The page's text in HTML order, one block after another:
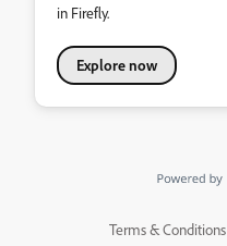
in Firefly.
Explore now
Terms & Conditions